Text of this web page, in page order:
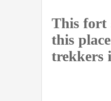
This fort
this
trekkers